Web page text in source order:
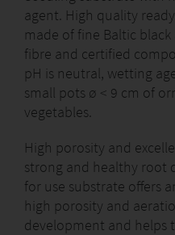
agent. High quality
made of fine Baltic
fibre and certified
pH is neutral, wetting
small pots ø < 9 cm of
vegetables.
High porosity and
strong and healthy root
for use substrate offers
high porosity and
development and helps